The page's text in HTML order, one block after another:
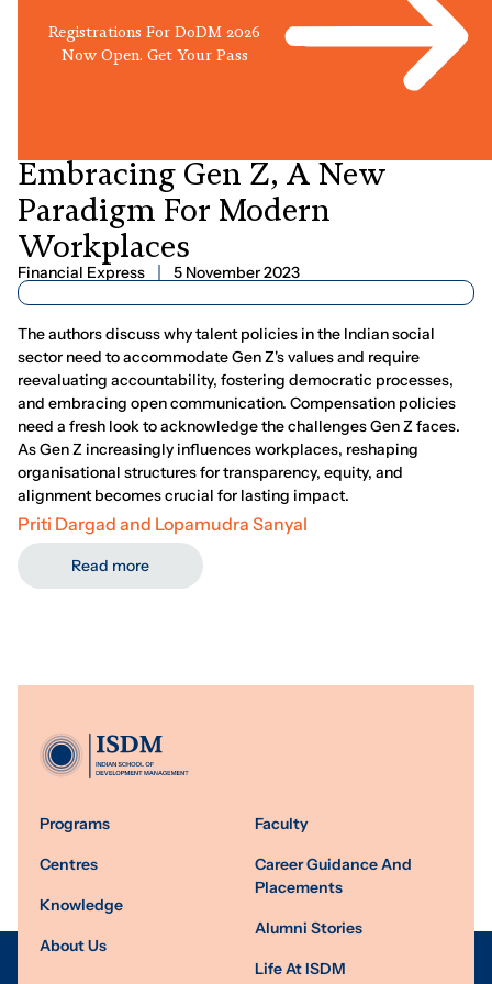
Registrations For DoDM 2026
Now Open. Get Your Pass
Embracing Gen Z, A New
Paradigm For Modern
Workplaces
Financial Express 5 November 2023
The authors discuss why talent policies in the Indian social
sector need to accommodate Gen Z's values and require
reevaluating accountability, fostering democratic processes,
and embracing open communication. Compensation policies
need a fresh look to acknowledge the challenges Gen Z faces.
As Gen Z increasingly influences workplaces, reshaping
organisational structures for transparency, equity, and
alignment becomes crucial for lasting impact.
Priti Dargad and Lopamudra Sanyal
Read more
Programs
Centres
Knowledge
About Us
Faculty
Career Guidance And
Placements
Alumni Stories
Life At ISDM